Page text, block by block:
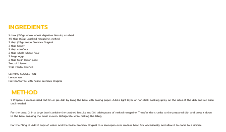
INGREDIENTS
¾ box (150g) whole wheat digestive biscuits, crushed
4½ tbsp (65g) unsalted margarine, melted
2 tbsp (25g) Nestlé Cremora Original
3 tbsp honey
3 tbsp cornflour
2 tbsp whole wheat flour
2 large eggs
2 tbsp fresh lemon juice
Zest of 1 lemon
1 tsp vanilla essence
SERVING SUGGESTION:
Lemon zest
Hot tea/coffee with Nestlé Cremora Original
METHOD
1. Prepare a medium-sized tart tin or pie dish by lining the base with baking paper. Add a light layer of non-stick cooking spray on the sides of the dish and set aside
until needed.
For the crust: 2. In a large bowl combine the crushed biscuits and 3½ tablespoons of melted margarine. Transfer the crumbs to the prepared dish and press it down
to the base ensuring the crust is even. Refrigerate while making the filling.
For the filling: 3. Add 2 cups of water and the Nestlé Cremora Original to a saucepan over medium heat. Stir occasionally and allow it to come to a simmer.